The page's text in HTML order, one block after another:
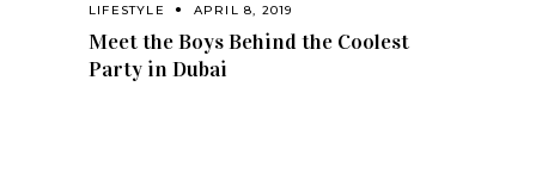
LIFESTYLE APRIL 8, 2019
Meet the Boys Behind the Coolest
Party in Dubai